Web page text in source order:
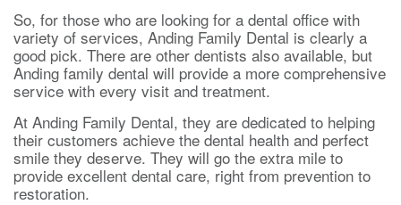
So, for those who are looking for a dental office with
variety of services, Anding Family Dental is clearly a
good pick. There are other dentists also available, but
Anding family dental will provide a more comprehensive
service with every visit and treatment.
At Anding Family Dental, they are dedicated to helping
their customers achieve the dental health and perfect
smile they deserve. They will go the extra mile to
provide excellent dental care, right from prevention to
restoration.